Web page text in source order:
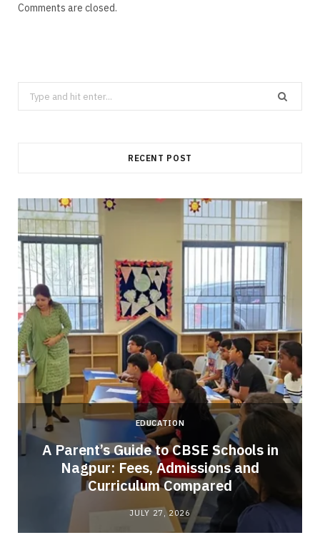
Comments are closed.
Search
for:
RECENT POST
EDUCATION
A Parent’s Guide to CBSE Schools in
Nagpur: Fees, Admissions and
Curriculum Compared
JULY 27, 2026